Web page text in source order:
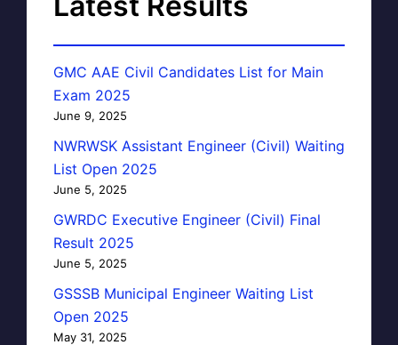
GMC AAE Civil Candidates List for Main
Exam 2025
June 9, 2025
NWRWSK Assistant Engineer (Civil) Waiting
List Open 2025
June 5, 2025
GWRDC Executive Engineer (Civil) Final
Result 2025
June 5, 2025
GSSSB Municipal Engineer Waiting List
Open 2025
May 31, 2025